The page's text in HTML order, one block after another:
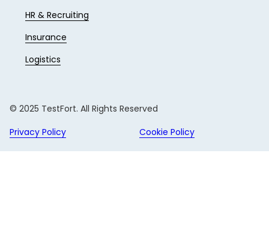
HR & Recruiting
Insurance
Logistics
© 2025 TestFort. All Rights Reserved
Privacy Policy
Cookie Policy